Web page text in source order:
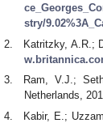
stry/
Katritzky, A.R.;
Ram, V.J.;
Netherlands,
Kabir, E.;